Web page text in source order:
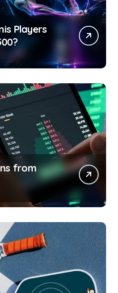
Players
from